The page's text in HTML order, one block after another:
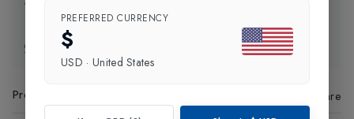
Exchange & Returns
Product Code Share
PREFERRED CURRENCY
$
USD · United States